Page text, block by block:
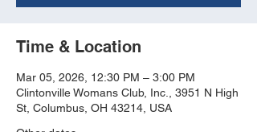
Time & Location
Mar 05, 2026, 12:30 PM – 3:00 PM
Clintonville Womans Club, Inc., 3951 N High
St, Columbus, OH 43214, USA